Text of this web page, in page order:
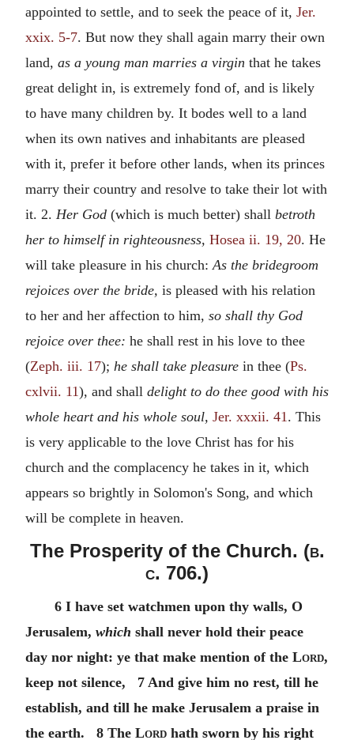
appointed to settle, and to seek the peace of it, Jer.
xxix. 5-7. But now they shall again marry their own
land, as a young man marries a virgin that he takes
great delight in, is extremely fond of, and is likely
to have many children by. It bodes well to a land
when its own natives and inhabitants are pleased
with it, prefer it before other lands, when its princes
marry their country and resolve to take their lot with
it. 2. Her God (which is much better) shall betroth
her to himself in righteousness, Hosea ii. 19, 20. He
will take pleasure in his church:As the bridegroom
rejoices over the bride, is pleased with his relation
to her and her affection to him, so shall thy God
rejoice over thee: he shall rest in his love to thee
(Zeph. iii. 17); he shall take pleasure in thee (Ps.
cxlvii. 11), and shall delight to do thee good with his
whole heart and his whole soul, Jer. xxxii. 41. This
is very applicable to the love Christ has for his
church and the complacency he takes in it, which
appears so brightly in Solomon's Song, and which
will be complete in heaven.
The Prosperity of the Church. (b.
c. 706.)
6 I have set watchmen upon thy walls, O
Jerusalem, which shall never hold their peace
day nor night: ye that make mention of the Lord,
keep not silence, 7 And give him no rest, till he
establish, and till he make Jerusalem a praise in
the earth. 8 The Lord hath sworn by his right